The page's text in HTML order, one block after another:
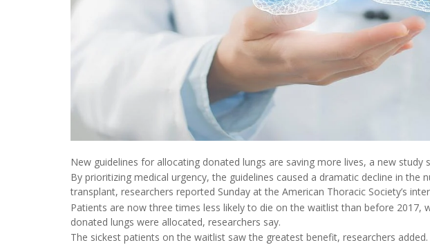
New guidelines for allocating donated lungs are saving more lives, a new study
By prioritizing medical urgency, the guidelines caused a dramatic decline in
transplant, researchers reported Sunday at the American Thoracic Society’s
Patients are now three times less likely to die on the waitlist than before 2017,
donated lungs were allocated, researchers say.
The sickest patients on the waitlist saw the greatest benefit, researchers added.